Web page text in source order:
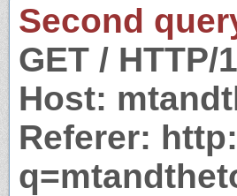
Second
GET / HTTP/
Host:
Referer: